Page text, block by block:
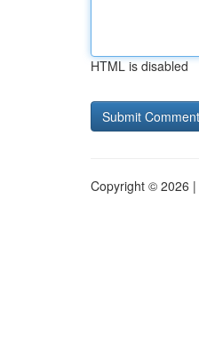
HTML is disabled
Copyright © 2026 |